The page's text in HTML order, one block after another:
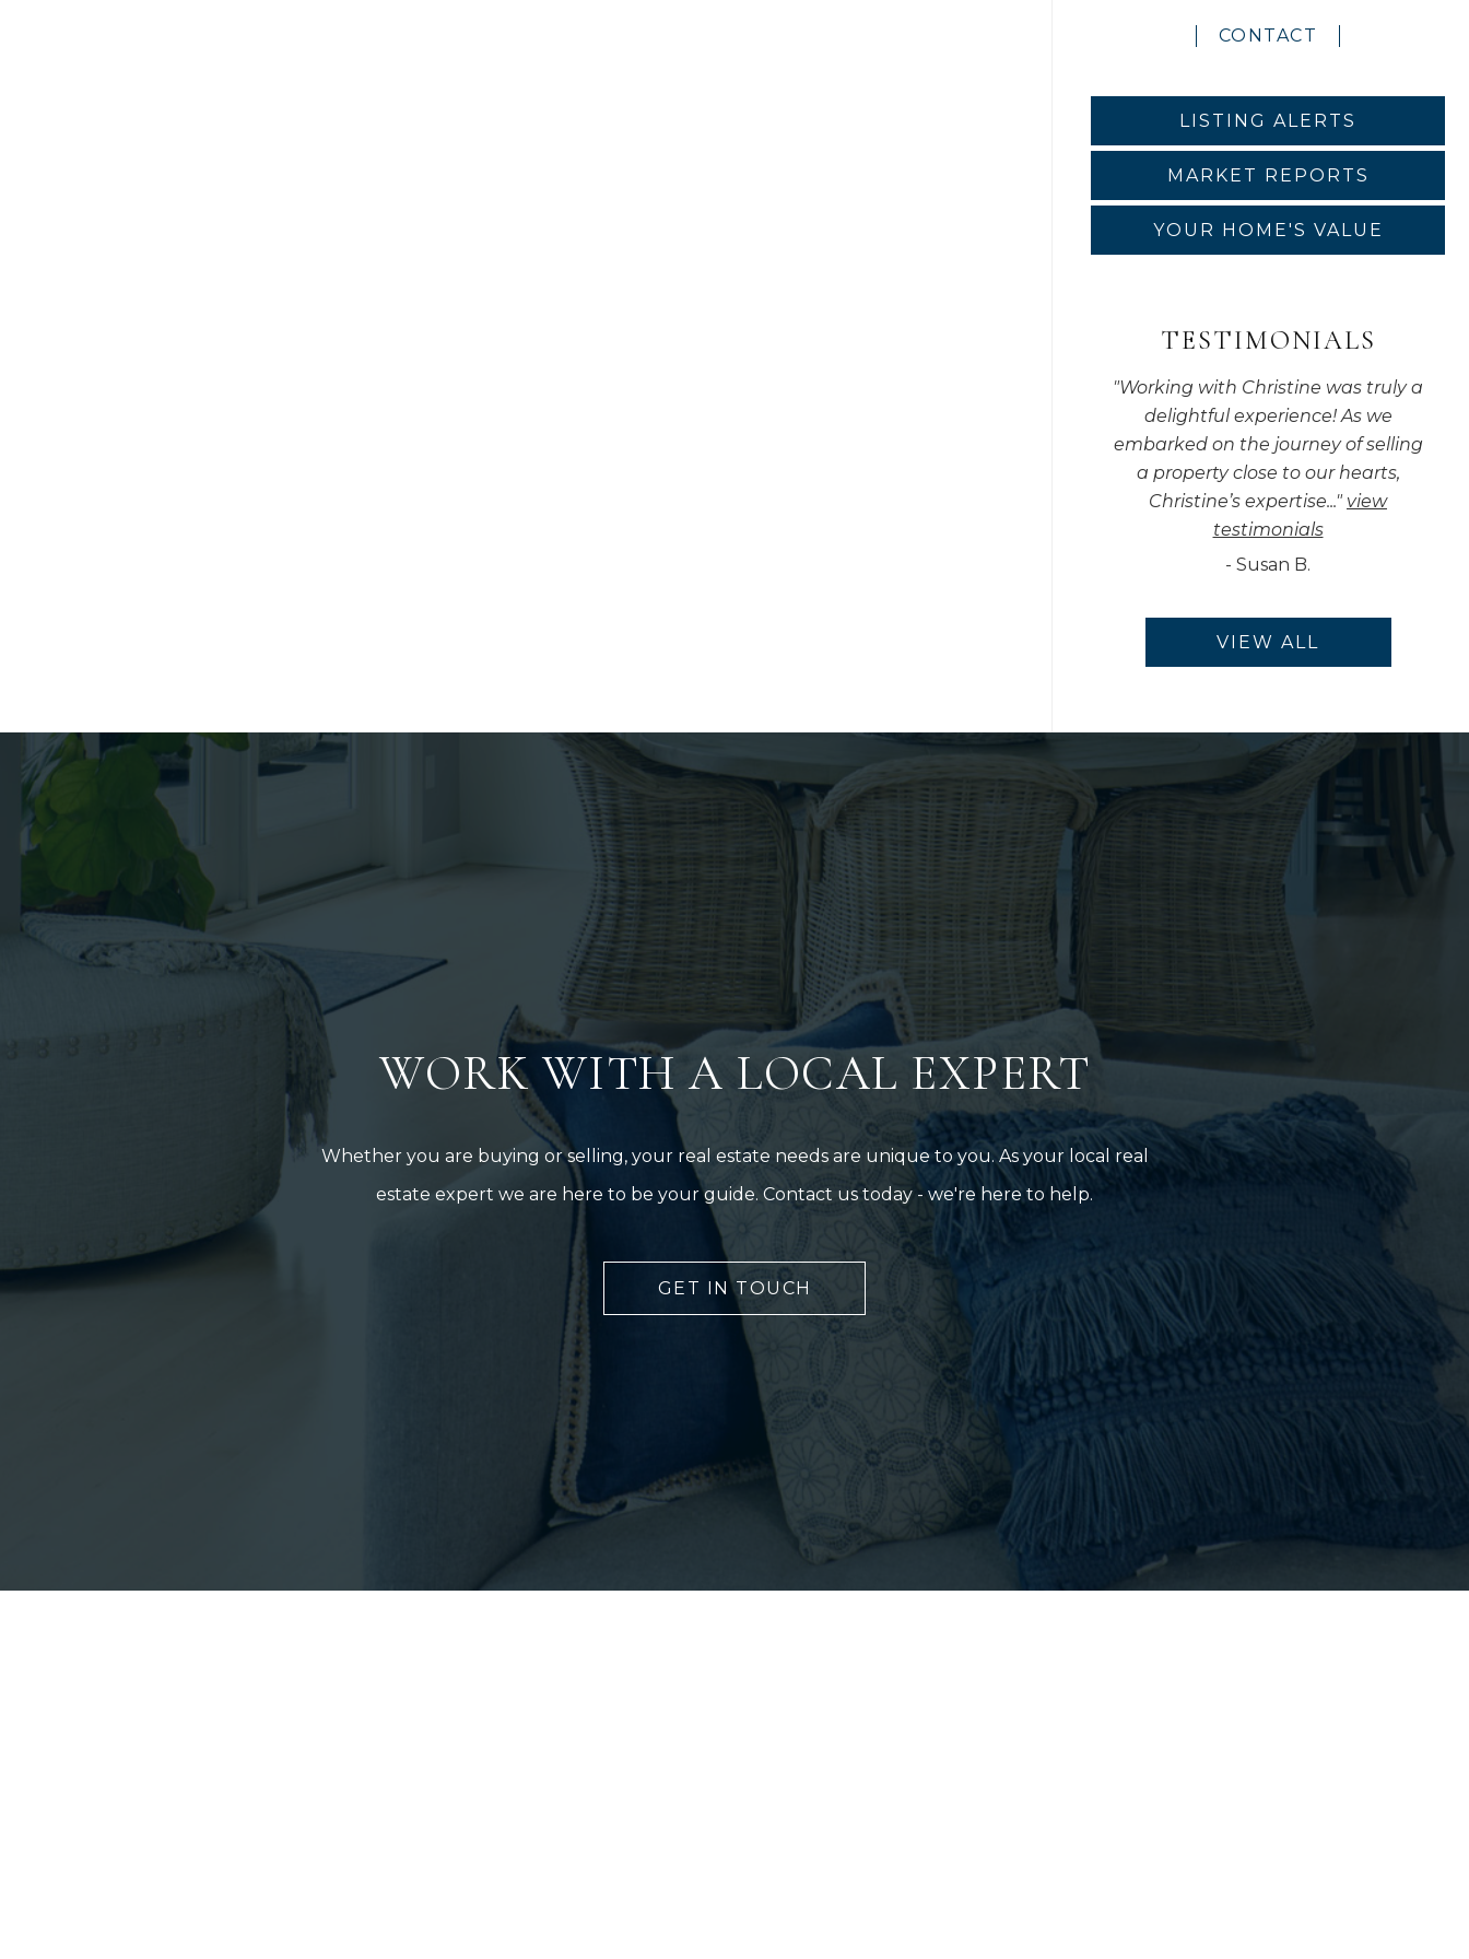
CONTACT
LISTING ALERTS
MARKET REPORTS
YOUR HOME'S VALUE
TESTIMONIALS
"Working with Christine was truly a
delightful experience! As we
embarked on the journey of selling
a property close to our hearts,
Christine’s expertise..." view
testimonials
- Susan B.
VIEW ALL
WORK WITH A LOCAL EXPERT
Whether you are buying or selling, your real estate needs are unique to you. As your local real
estate expert we are here to be your guide. Contact us today - we're here to help.
GET IN TOUCH